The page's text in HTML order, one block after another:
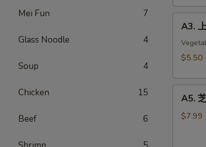
Mei Fun 7
Glass Noodle 4
Soup 4
Chicken 15
Beef 6
Egg
Roll
A3.
$5.50
A5.
$7.99